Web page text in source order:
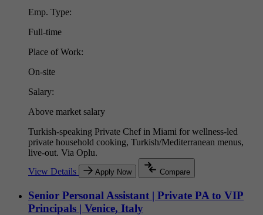
Emp. Type:
Full-time
Place of Work:
On-site
Salary:
Above market salary
Turkish-speaking Private Chef in Miami for wellness-led
private household cooking, Turkish/Mediterranean menus,
live-out. Via Oplu.
View Details
Apply Now Compare
Senior Personal Assistant | Private PA to VIP
Principals | Venice, Italy